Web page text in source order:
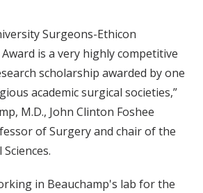
Surgeons-Ethicon
is a very highly competitive
scholarship awarded by one
academic surgical societies,”
M.D., John Clinton Foshee
of Surgery and chair of the
in Beauchamp's lab for the